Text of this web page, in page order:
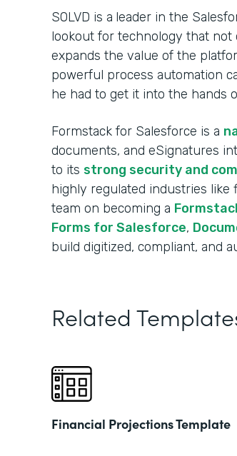
SOLVD is a leader in the
lookout for technology that
expands the value of the
powerful process automation
he had to get it into the hands
Formstack for Salesforce is a
documents, and eSignatures
to its strong security and
highly regulated industries like
team on becoming a
Forms for Salesforce,
build digitized, compliant, and
Related
Financial Projections Template